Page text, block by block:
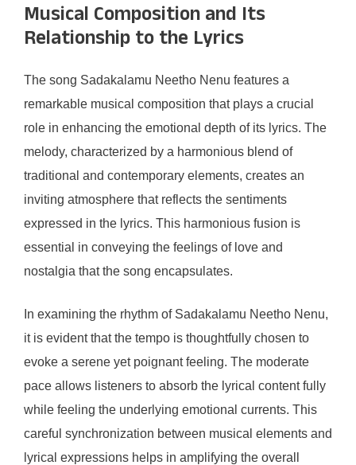
Musical Composition and Its
Relationship to the Lyrics
The song Sadakalamu Neetho Nenu features a
remarkable musical composition that plays a crucial
role in enhancing the emotional depth of its lyrics. The
melody, characterized by a harmonious blend of
traditional and contemporary elements, creates an
inviting atmosphere that reflects the sentiments
expressed in the lyrics. This harmonious fusion is
essential in conveying the feelings of love and
nostalgia that the song encapsulates.
In examining the rhythm of Sadakalamu Neetho Nenu,
it is evident that the tempo is thoughtfully chosen to
evoke a serene yet poignant feeling. The moderate
pace allows listeners to absorb the lyrical content fully
while feeling the underlying emotional currents. This
careful synchronization between musical elements and
lyrical expressions helps in amplifying the overall